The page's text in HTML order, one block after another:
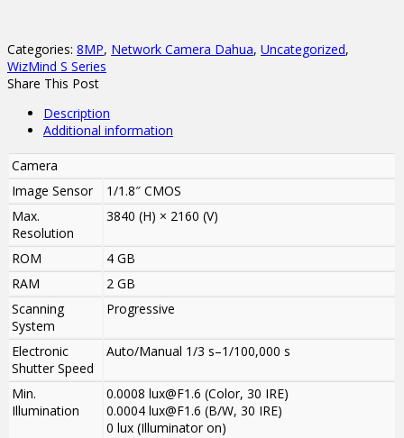
Categories: 8MP, Network Camera Dahua, Uncategorized,
WizMind S Series
Share This Post
Description
Additional information
Camera
Image Sensor
1/1.8″ CMOS
Max.
Resolution
3840 (H) × 2160 (V)
ROM
4 GB
RAM
2 GB
Scanning
System
Progressive
Electronic
Shutter Speed
Auto/Manual 1/3 s–1/100,000 s
Min.
Illumination
0.0008 lux@F1.6 (Color, 30 IRE)
0.0004 lux@F1.6 (B/W, 30 IRE)
0 lux (Illuminator on)